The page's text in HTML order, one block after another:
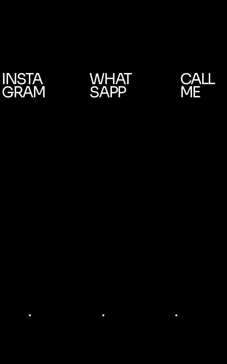
INSTA
GRAM
WHAT
SAPP
CALL
ME